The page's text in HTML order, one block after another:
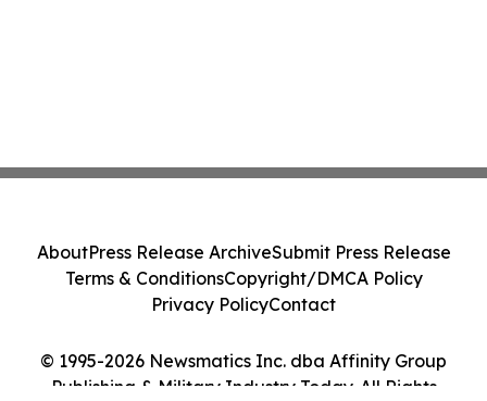
© 1995-2026 Newsmatics Inc. dba Affinity Group
Publishing & Military Industry Today. All Rights
AboutPress Release ArchiveSubmit Press Release
Terms & ConditionsCopyright/DMCA Policy
Privacy PolicyContact